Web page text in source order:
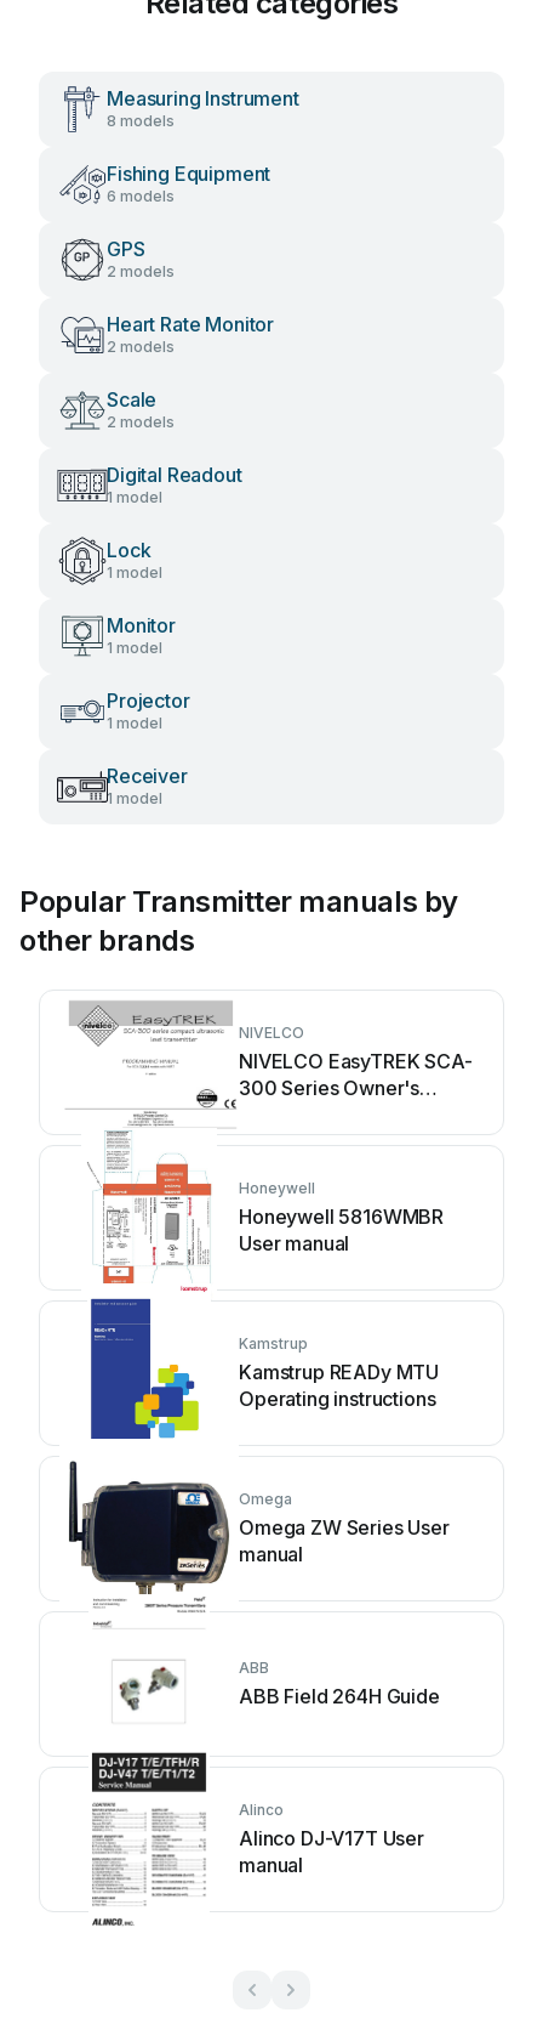
Measuring Instrument
8 models
Fishing Equipment
6 models
GPS
2 models
Heart Rate Monitor
2 models
Scale
2 models
Digital Readout
1 model
Lock
1 model
Monitor
1 model
Projector
1 model
Receiver
1 model
Popular Transmitter manuals by
other brands
NIVELCO
NIVELCO EasyTREK SCA-
300 Series Owner's
Honeywell
Honeywell 5816WMBR
User manual
Kamstrup
Kamstrup READy MTU
Operating instructions
Omega
Omega ZW Series User
manual
ABB
ABB Field 264H Guide
Alinco
Alinco DJ-V17T User
manual